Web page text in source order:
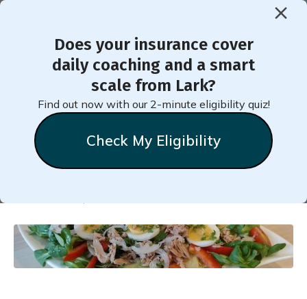
Does your insurance cover
daily coaching and a smart
scale from Lark?
Find out now with our 2-minute eligibility quiz!
Check My Eligibility
< Back to Member Blog
Parsnip Salad with Feta,
Apple, and Walnuts